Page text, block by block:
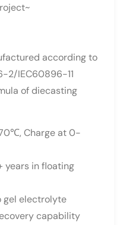
according to
2/IEC60896-11
of diecasting
Charge at 0-
years in floating
gel electrolyte
capability